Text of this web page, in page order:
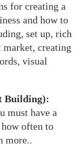
for creating a
and how to
set up, rich
market, creating
visual
Building):
must have a
often to
more..